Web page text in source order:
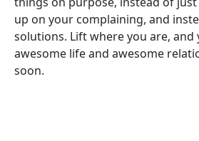
up on your complaining, and
solutions. Lift where you are, and
awesome life and awesome
soon.